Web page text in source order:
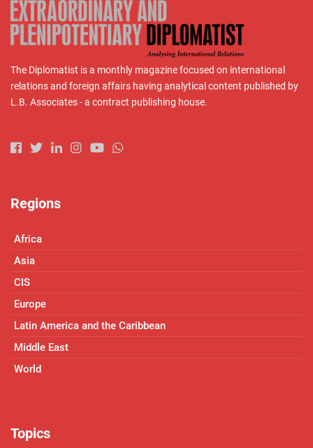
The Diplomatist is a monthly magazine focused on international
relations and foreign affairs having analytical content published by
L.B. Associates - a contract publishing house.
Regions
Africa
Asia
CIS
Europe
Latin America and the Caribbean
Middle East
World
Topics